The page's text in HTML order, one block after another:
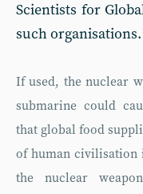
Scientists for
such
If used, the nuclear
submarine could
that global food
of human civilisation
the nuclear